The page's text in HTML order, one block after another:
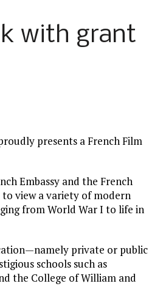
with grant
presents a French Film
Embassy and the French
view a variety of modern
from World War I to life in
private or public
schools such as
the College of William and